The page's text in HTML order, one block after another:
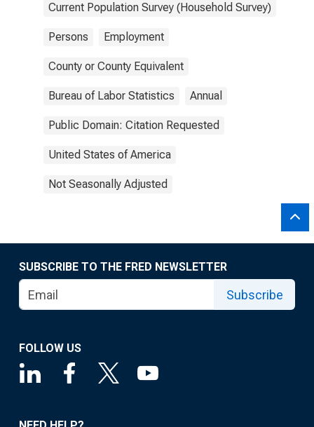
Current Population Survey (Household Survey)
Persons Employment
County or County Equivalent
Bureau of Labor Statistics Annual
Public Domain: Citation Requested
United States of America
Not Seasonally Adjusted
SUBSCRIBE TO THE FRED NEWSLETTER
Subscribe
FOLLOW US